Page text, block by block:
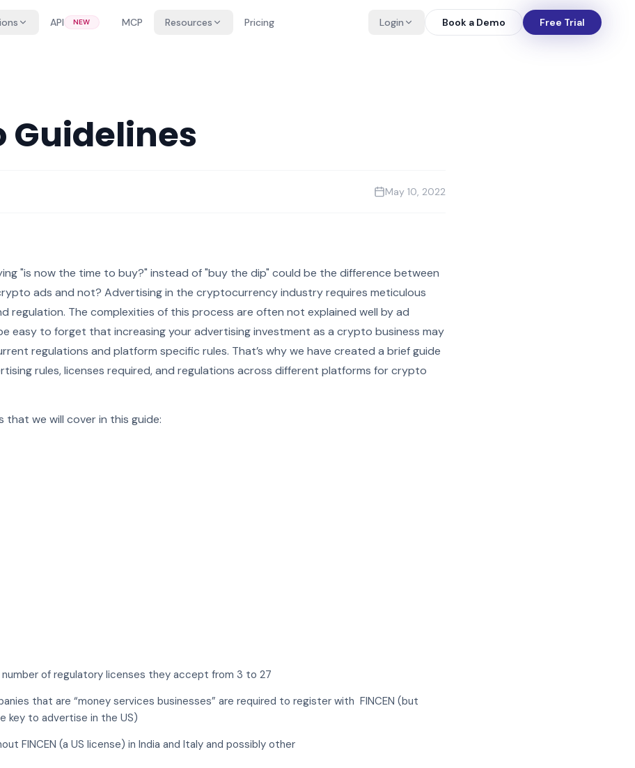
API NEW MCP Resources Pricing Login Book a Demo Free Trial
Guidelines
May 10, 2022
"is now the time to buy?" instead of "buy the dip" could be the difference between
ads and not? Advertising in the cryptocurrency industry requires meticulous
regulation. The complexities of this process are often not explained well by ad
easy to forget that increasing your advertising investment as a crypto business may
regulations and platform specific rules. That’s why we have created a brief guide
rules, licenses required, and regulations across different platforms for crypto
that we will cover in this guide:
of regulatory licenses they accept from 3 to 27
that are “money services businesses” are required to register with FINCEN (but
key to advertise in the US)
FINCEN (a US license) in India and Italy and possibly other